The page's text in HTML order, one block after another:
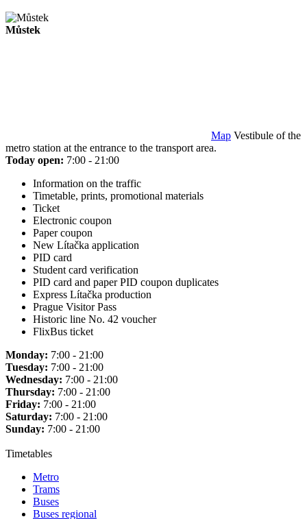
Můstek
Map Vestibule of the
metro station at the entrance to the transport area.
Today open: 7:00 - 21:00
Information on the traffic
Timetable, prints, promotional materials
Ticket
Electronic coupon
Paper coupon
New Lítačka application
PID card
Student card verification
PID card and paper PID coupon duplicates
Express Lítačka production
Prague Visitor Pass
Historic line No. 42 voucher
FlixBus ticket
Monday: 7:00 - 21:00
Tuesday: 7:00 - 21:00
Wednesday: 7:00 - 21:00
Thursday: 7:00 - 21:00
Friday: 7:00 - 21:00
Saturday: 7:00 - 21:00
Sunday: 7:00 - 21:00
Timetables
Metro
Trams
Buses
Buses regional